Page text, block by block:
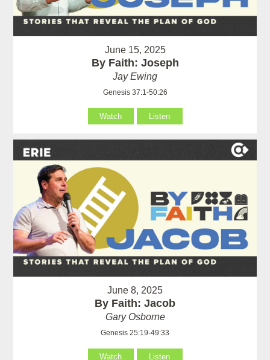
June 15, 2025
By Faith: Joseph
Jay Ewing
Genesis 37:1-50:26
Watch Listen
June 8, 2025
By Faith: Jacob
Gary Osborne
Genesis 25:19-49:33
Watch Listen